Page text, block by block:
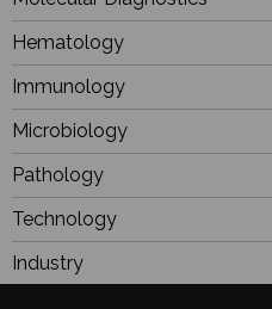
Hematology
Immunology
Microbiology
Pathology
Technology
Industry